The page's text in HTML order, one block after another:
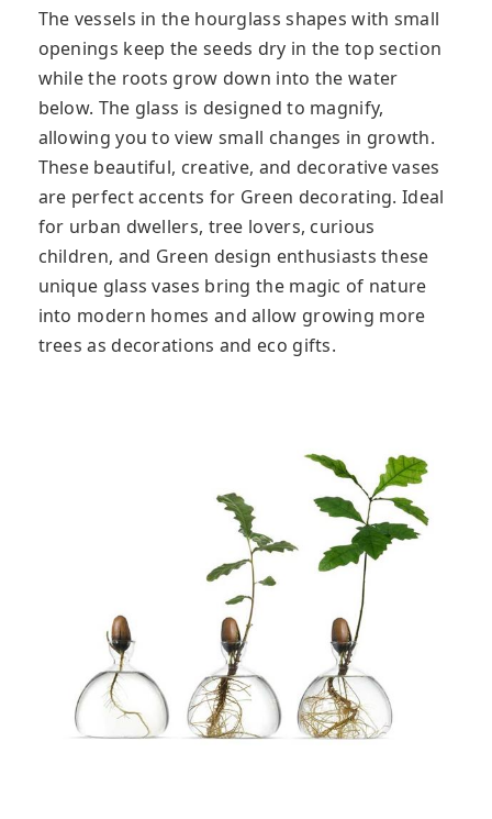
The vessels in the hourglass shapes with small
openings keep the seeds dry in the top section
while the roots grow down into the water
below. The glass is designed to magnify,
allowing you to view small changes in growth.
These beautiful, creative, and decorative vases
are perfect accents for Green decorating. Ideal
for urban dwellers, tree lovers, curious
children, and Green design enthusiasts these
unique glass vases bring the magic of nature
into modern homes and allow growing more
trees as decorations and eco gifts.